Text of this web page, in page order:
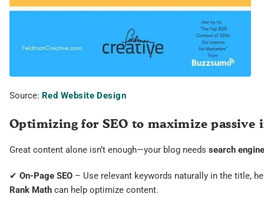
Source: Red Website Design
Optimizing for SEO to maximize passive
Great content alone isn’t enough—your blog needs search
✔ On-Page SEO – Use relevant keywords naturally in the title,
Rank Math can help optimize content.